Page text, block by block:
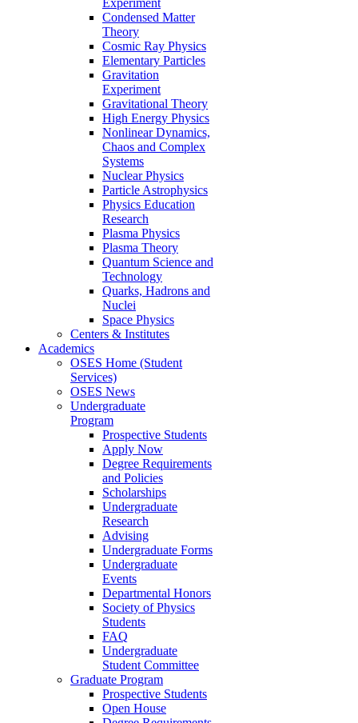
Condensed Matter
Theory
Cosmic Ray Physics
Elementary Particles
Gravitation
Experiment
Gravitational Theory
High Energy Physics
Nonlinear Dynamics,
Chaos and Complex
Systems
Nuclear Physics
Particle Astrophysics
Physics Education
Research
Plasma Physics
Plasma Theory
Quantum Science and
Technology
Quarks, Hadrons and
Nuclei
Space Physics
Centers & Institutes
Academics
OSES Home (Student
Services)
OSES News
Undergraduate
Program
Prospective Students
Apply Now
Degree Requirements
and Policies
Scholarships
Undergraduate
Research
Advising
Undergraduate Forms
Undergraduate
Events
Departmental Honors
Society of Physics
Students
FAQ
Undergraduate
Student Committee
Graduate Program
Prospective Students
Open House